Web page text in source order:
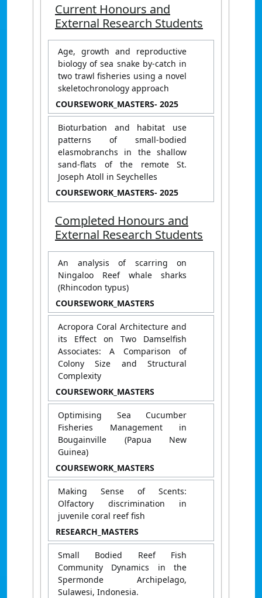
Current Honours and
External Research Students
Age, growth and reproductive
biology of sea snake by-catch in
two trawl fisheries using a novel
skeletochronology approach
COURSEWORK_MASTERS- 2025
Bioturbation and habitat use
patterns of small-bodied
elasmobranchs in the shallow
sand-flats of the remote St.
Joseph Atoll in Seychelles
COURSEWORK_MASTERS- 2025
Completed Honours and
External Research Students
An analysis of scarring on
Ningaloo Reef whale sharks
(Rhincodon typus)
COURSEWORK_MASTERS
Acropora Coral Architecture and
its Effect on Two Damselfish
Associates: A Comparison of
Colony Size and Structural
Complexity
COURSEWORK_MASTERS
Optimising Sea Cucumber
Fisheries Management in
Bougainville (Papua New
Guinea)
COURSEWORK_MASTERS
Making Sense of Scents:
Olfactory discrimination in
juvenile coral reef fish
RESEARCH_MASTERS
Small Bodied Reef Fish
Community Dynamics in the
Spermonde Archipelago,
Sulawesi, Indonesia.